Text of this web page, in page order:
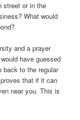
street or in the
What would
and a prayer
have guessed
back to the regular
that if it can
near you. This is